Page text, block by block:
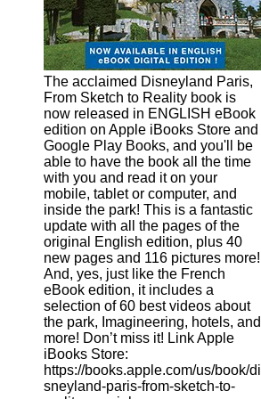
The acclaimed Disneyland Paris,
From Sketch to Reality book is
now released in ENGLISH eBook
edition on Apple iBooks Store and
Google Play Books, and you'll be
able to have the book all the time
with you and read it on your
mobile, tablet or computer, and
inside the park! This is a fantastic
update with all the pages of the
original English edition, plus 40
new pages and 116 pictures more!
And, yes, just like the French
eBook edition, it includes a
selection of 60 best videos about
the park, Imagineering, hotels, and
more! Don’t miss it! Link Apple
iBooks Store:
https://books.apple.com/us/book/di
sneyland-paris-from-sketch-to-